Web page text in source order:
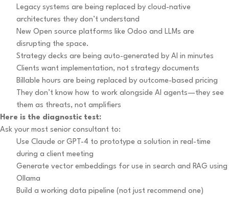
Legacy systems are being replaced by cloud-native
architectures they don’t understand
New Open source platforms like Odoo and LLMs are
disrupting the space.
Strategy decks are being auto-generated by AI in minutes
Clients want implementation, not strategy documents
Billable hours are being replaced by outcome-based pricing
They don’t know how to work alongside AI agents—they see
them as threats, not amplifiers
Here is the diagnostic test:
Ask your most senior consultant to:
Use Claude or GPT-4 to prototype a solution in real-time
during a client meeting
Generate vector embeddings for use in search and RAG using
Ollama
Build a working data pipeline (not just recommend one)